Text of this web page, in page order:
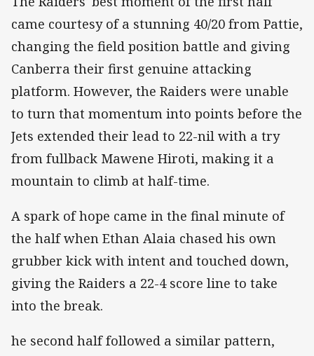
came courtesy of a stunning 40/20 from Pattie,
changing the field position battle and giving
Canberra their first genuine attacking
platform. However, the Raiders were unable
to turn that momentum into points before the
Jets extended their lead to 22-nil with a try
from fullback Mawene Hiroti, making it a
mountain to climb at half-time.
A spark of hope came in the final minute of
the half when Ethan Alaia chased his own
grubber kick with intent and touched down,
giving the Raiders a 22-4 score line to take
into the break.
he second half followed a similar pattern,